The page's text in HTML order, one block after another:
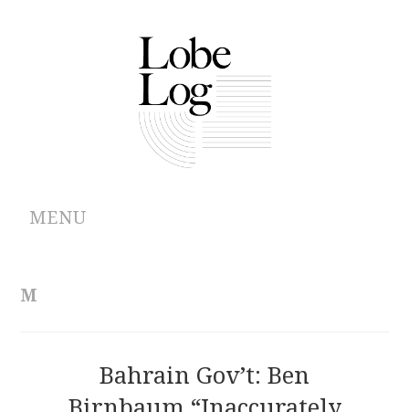
MENU
CONTRIBUTIONS
M
Bahrain Gov’t: Ben